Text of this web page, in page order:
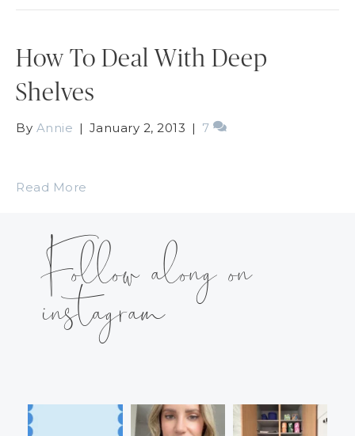
How To Deal With Deep
Shelves
By Annie | January 2, 2013 | 7
Read More
Follow along on
instagram